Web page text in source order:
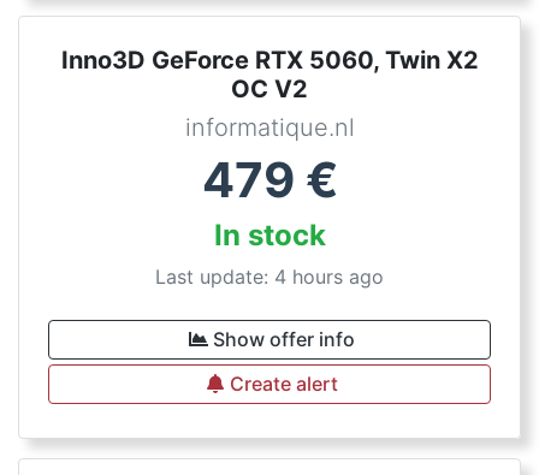
Inno3D GeForce RTX 5060, Twin X2
OC V2
informatique.nl
479 €
In stock
Last update: 4 hours ago
Show offer info
Create alert